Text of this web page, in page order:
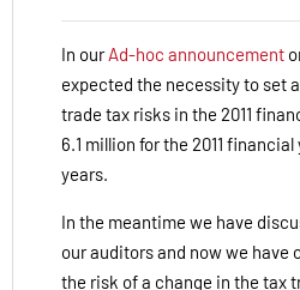
In ourAd-hoc announcement
expected the necessity to set
trade tax risks in the 2011
6.1 million for the 2011
years.
In the meantime we have
our auditors and now we have
the risk of a change in the tax